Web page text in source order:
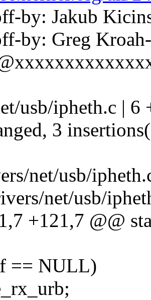
by: Jakub
by: Greg
usb/ipheth.c | 6
3
net/usb/
net/usb/
+121,7 @@
== NULL)